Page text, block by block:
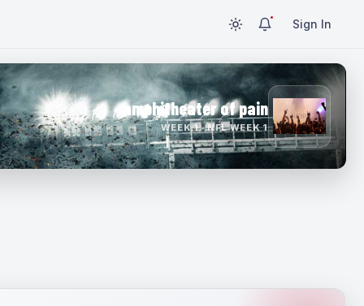
Sign In
amphitheater of pain
WEEK 1 · NFL WEEK 1